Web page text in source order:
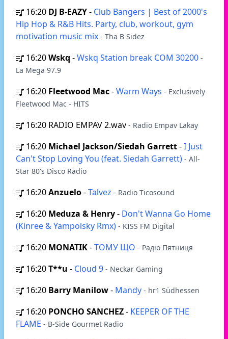
16:20 DJ B-EAZY- Club Bangers | Best of 2000's
Hip Hop & R&B Hits. Party, club, workout, gym
motivation music mix - Tha B Sidez
16:20Wskq -Wskq Station break COM 30200 -
La Mega 97.9
16:20 Fleetwood Mac-Warm Ways - Exclusively
Fleetwood Mac - HITS
16:20 RADIO EMPAV 2.wav - Radio Empav Lakay
16:20 Michael Jackson/Siedah Garrett-I Just
Can't Stop Loving You (feat. Siedah Garrett) - All-
Star 80's Disco Radio
16:20Anzuelo-Talvez - Radio Ticosound
16:20 Meduza & Henry- Don't Wanna Go Home
(Kinree & Yampolsky Rmx) - KISS FM Digital
16:20 MONATIK-ТОМУ ЩО - Радіо Пятниця
16:20T**u - Cloud 9 - Neckar Gaming
16:20 Barry Manilow- Mandy - hr1 Südhessen
16:20 PONCHO SANCHEZ- KEEPER OF THE
FLAME - B-Side Gourmet Radio